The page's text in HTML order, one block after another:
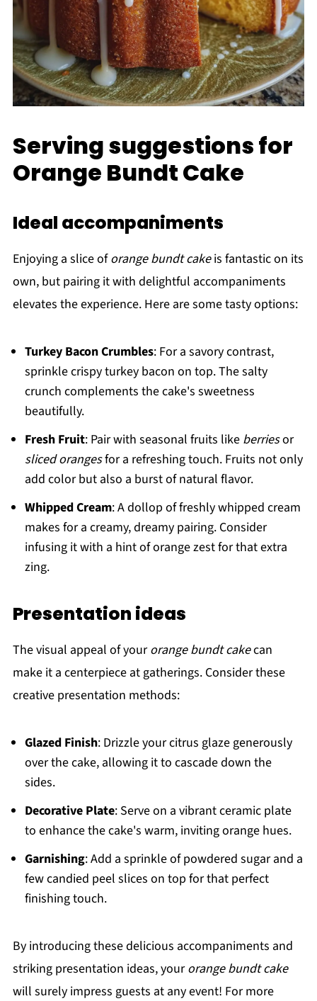
Serving suggestions for
Orange Bundt Cake
Ideal accompaniments
Enjoying a slice oforange bundt cakeis fantastic on its
own, but pairing it with delightful accompaniments
elevates the experience. Here are some tasty options:
Turkey Bacon Crumbles: For a savory contrast,
sprinkle crispy turkey bacon on top. The salty
crunch complements the cake's sweetness
beautifully.
Fresh Fruit: Pair with seasonal fruits like berriesor
sliced orangesfor a refreshing touch. Fruits not only
add color but also a burst of natural flavor.
Whipped Cream: A dollop of freshly whipped cream
makes for a creamy, dreamy pairing. Consider
infusing it with a hint of orange zest for that extra
zing.
Presentation ideas
The visual appeal of yourorange bundt cakecan
make it a centerpiece at gatherings. Consider these
creative presentation methods:
Glazed Finish: Drizzle your citrus glaze generously
over the cake, allowing it to cascade down the
sides.
Decorative Plate: Serve on a vibrant ceramic plate
to enhance the cake's warm, inviting orange hues.
Garnishing: Add a sprinkle of powdered sugar and a
few candied peel slices on top for that perfect
finishing touch.
By introducing these delicious accompaniments and
striking presentation ideas, yourorange bundt cake
will surely impress guests at any event! For more